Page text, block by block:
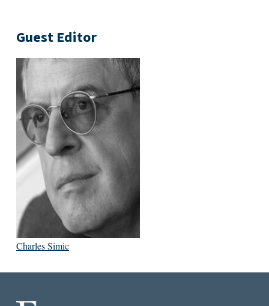
Guest Editor
Charles Simic